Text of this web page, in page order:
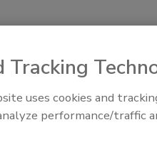
Food
Tracking
uses cookies and
performance/traffic